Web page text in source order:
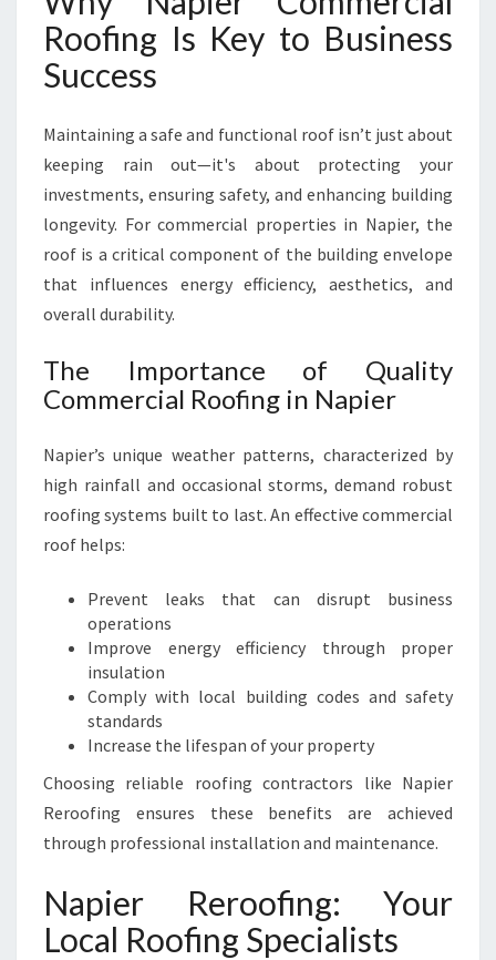
L
U
O
N
F
O
R
L
L
B
S
E
E
A
D
O
E
S
Roofing Is Key to Business
Success
Maintaining a safe and functional roof isn’t just about
keeping rain out—it's about protecting your
investments, ensuring safety, and enhancing building
longevity. For commercial properties in Napier, the
roof is a critical component of the building envelope
that influences energy efficiency, aesthetics, and
overall durability.
The Importance of Quality
Commercial Roofing in Napier
Napier’s unique weather patterns, characterized by
high rainfall and occasional storms, demand robust
roofing systems built to last. An effective commercial
roof helps:
Prevent leaks that can disrupt business
operations
Improve energy efficiency through proper
insulation
Comply with local building codes and safety
standards
Increase the lifespan of your property
Choosing reliable roofing contractors like Napier
Reroofing ensures these benefits are achieved
through professional installation and maintenance.
Napier Reroofing: Your
Local Roofing Specialists